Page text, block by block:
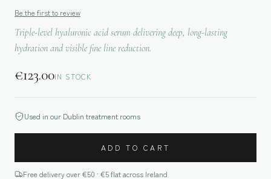
Be the first to review
Triple-level hyaluronic acid serum delivering deep, long-lasting
hydration and visible fine line reduction.
€123.00IN STOCK
Used in our Dublin treatment rooms
ADD TO CART
Free delivery over €50 · €5 flat across Ireland